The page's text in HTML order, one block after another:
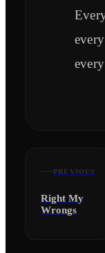
PREVIOUS
Right My
Wrongs